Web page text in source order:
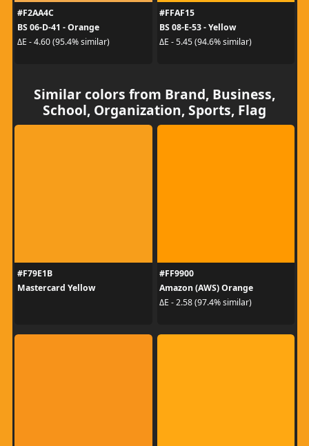
#F2AA4C
BS 06-D-41 - Orange
ΔE - 4.60 (95.4% similar)
#FFAF15
BS 08-E-53 - Yellow
ΔE - 5.45 (94.6% similar)
Similar colors from Brand, Business,
School, Organization, Sports, Flag
#F79E1B
Mastercard Yellow
#FF9900
Amazon (AWS) Orange
ΔE - 2.58 (97.4% similar)